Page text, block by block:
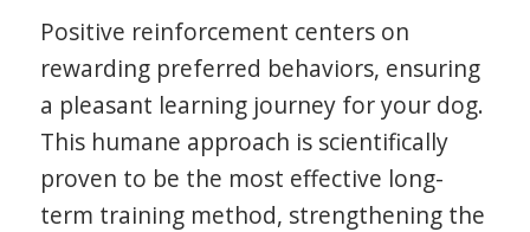
Positive reinforcement centers on
rewarding preferred behaviors, ensuring
a pleasant learning journey for your dog.
This humane approach is scientifically
proven to be the most effective long-
term training method, strengthening the